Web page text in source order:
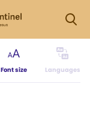
Font size Languages